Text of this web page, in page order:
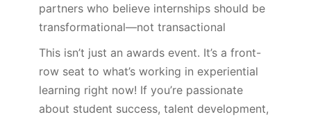
partners who believe internships should be
transformational—not transactional
This isn’t just an awards event. It’s a front-
row seat to what’s working in experiential
learning right now! If you’re passionate
about student success, talent development,